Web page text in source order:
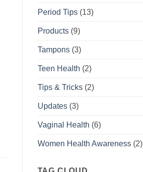
Period Tips(13)
Products(9)
Tampons(3)
Teen Health (2)
Tips & Tricks(2)
Updates(3)
Vaginal Health (6)
Women Health Awareness(2)